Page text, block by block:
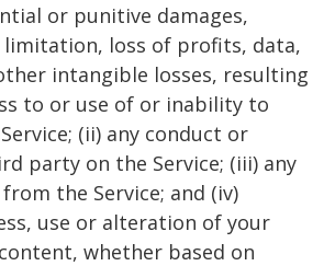
or punitive damages,
loss of profits, data,
intangible losses, resulting
to or use of or inability to
(ii) any conduct or
party on the Service; (iii) any
the Service; and (iv)
use or alteration of your
whether based on